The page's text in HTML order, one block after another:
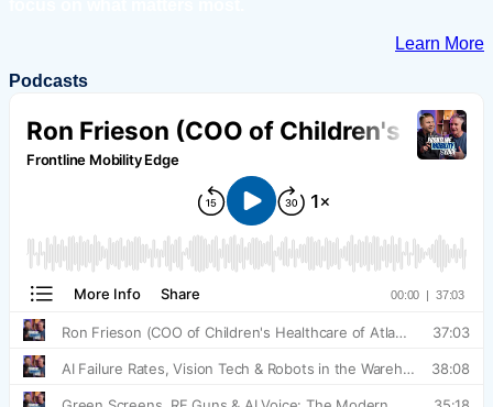
Learn More
Podcasts